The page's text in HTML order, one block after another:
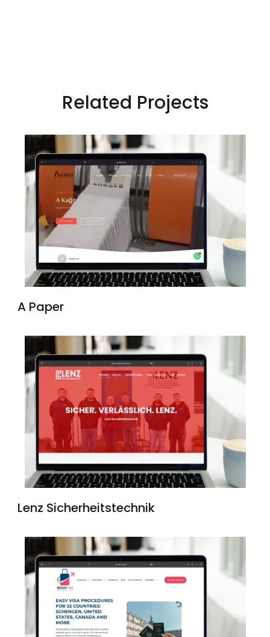
Related Projects
A Paper
Lenz Sicherheitstechnik